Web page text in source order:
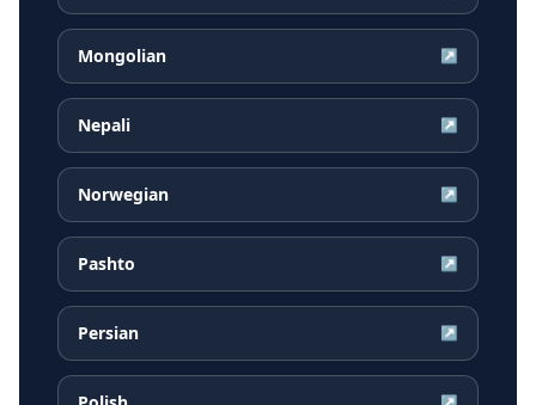
Mongolian ↗
Nepali ↗
Norwegian ↗
Pashto ↗
Persian ↗